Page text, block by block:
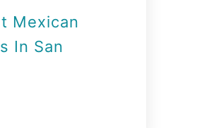
Mexican
In San